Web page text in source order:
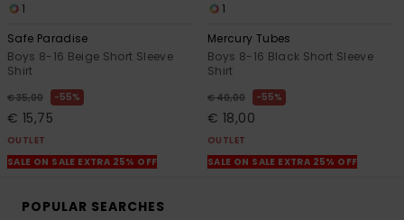
1
Safe Paradise
Boys 8-16 Beige Short Sleeve
Shirt
€ 35,00 55%
€ 15,75
OUTLET
SALE ON SALE EXTRA 25% OFF
1
Mercury Tubes
Boys 8-16 Black Short Sleeve
Shirt
€ 40,00 55%
€ 18,00
OUTLET
SALE ON SALE EXTRA 25% OFF
POPULAR SEARCHES